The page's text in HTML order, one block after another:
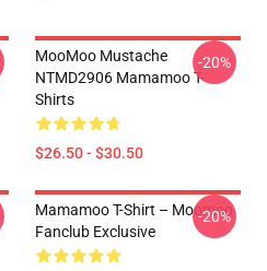
MooMoo Mustache
NTMD2906 Mamamoo T-
Shirts
$26.50 - $30.50
-20%
Mamamoo T-Shirt – Moomoo
Fanclub Exclusive
-20%